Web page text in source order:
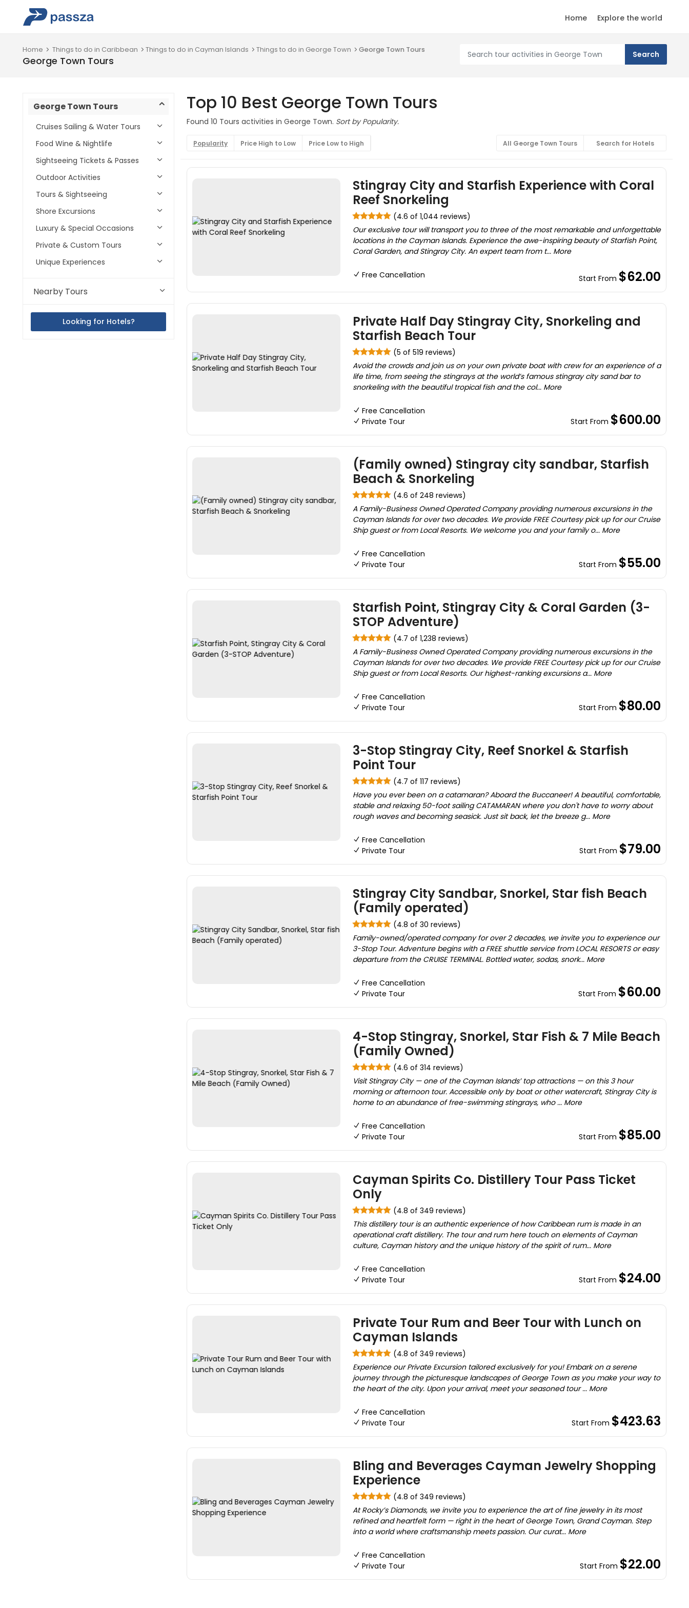
Home Explore the world
Home Things to do in Caribbean Things to do in Cayman Islands Things to do in George Town George Town Tours
George Town Tours
George Town Tours
Cruises Sailing & Water Tours
Food Wine & Nightlife
Sightseeing Tickets & Passes
Outdoor Activities
Tours & Sightseeing
Shore Excursions
Luxury & Special Occasions
Private & Custom Tours
Unique Experiences
Nearby Tours
Looking for Hotels?
Top 10 Best George Town Tours
Found 10 Tours activities in George Town. Sort by Popularity.
Popularity Price High to Low Price Low to High All George Town Tours Search for Hotels
Stingray City and Starfish Experience with Coral
Reef Snorkeling
(4.6 of 1,044 reviews)
Our exclusive tour will transport you to three of the most remarkable and unforgettable
locations in the Cayman Islands. Experience the awe-inspiring beauty of Starfish Point,
Coral Garden, and Stingray City. An expert team from t... More
Free Cancellation Start From $62.00
Private Half Day Stingray City, Snorkeling and
Starfish Beach Tour
(5 of 519 reviews)
Avoid the crowds and join us on your own private boat with crew for an experience of a
life time, from seeing the stingrays at the world’s famous stingray city sand bar to
snorkeling with the beautiful tropical fish and the col... More
Free Cancellation
Private Tour
Start From $600.00
(Family owned) Stingray city sandbar, Starfish
Beach & Snorkeling
(4.6 of 248 reviews)
A Family-Business Owned Operated Company providing numerous excursions in the
Cayman Islands for over two decades. We provide FREE Courtesy pick up for our Cruise
Ship guest or from Local Resorts. We welcome you and your family o... More
Free Cancellation
Private Tour
Start From $55.00
Starfish Point, Stingray City & Coral Garden (3-
STOP Adventure)
(4.7 of 1,238 reviews)
A Family-Business Owned Operated Company providing numerous excursions in the
Cayman Islands for over two decades. We provide FREE Courtesy pick up for our Cruise
Ship guest or from Local Resorts. Our highest-ranking excursions a... More
Free Cancellation
Private Tour
Start From $80.00
3-Stop Stingray City, Reef Snorkel & Starfish
Point Tour
(4.7 of 117 reviews)
Have you ever been on a catamaran? Aboard the Buccaneer! A beautiful, comfortable,
stable and relaxing 50-foot sailing CATAMARAN where you don't have to worry about
rough waves and becoming seasick. Just sit back, let the breeze g... More
Free Cancellation
Private Tour
Start From $79.00
Stingray City Sandbar, Snorkel, Star fish Beach
(Family operated)
(4.8 of 30 reviews)
Family-owned/operated company for over 2 decades, we invite you to experience our
3-Stop Tour. Adventure begins with a FREE shuttle service from LOCAL RESORTS or easy
departure from the CRUISE TERMINAL. Bottled water, sodas, snork... More
Free Cancellation
Private Tour
Start From $60.00
4-Stop Stingray, Snorkel, Star Fish & 7 Mile Beach
(Family Owned)
(4.6 of 314 reviews)
Visit Stingray City — one of the Cayman Islands’ top attractions — on this 3 hour
morning or afternoon tour. Accessible only by boat or other watercraft, Stingray City is
home to an abundance of free-swimming stingrays, who ... More
Free Cancellation
Private Tour
Start From $85.00
Cayman Spirits Co. Distillery Tour Pass Ticket
Only
(4.8 of 349 reviews)
This distillery tour is an authentic experience of how Caribbean rum is made in an
operational craft distillery. The tour and rum here touch on elements of Cayman
culture, Cayman history and the unique history of the spirit of rum... More
Free Cancellation
Private Tour
Start From $24.00
Private Tour Rum and Beer Tour with Lunch on
Cayman Islands
(4.8 of 349 reviews)
Experience our Private Excursion tailored exclusively for you! Embark on a serene
journey through the picturesque landscapes of George Town as you make your way to
the heart of the city. Upon your arrival, meet your seasoned tour ... More
Free Cancellation
Private Tour
Start From $423.63
Bling and Beverages Cayman Jewelry Shopping
Experience
(4.8 of 349 reviews)
At Rocky’s Diamonds, we invite you to experience the art of fine jewelry in its most
refined and heartfelt form — right in the heart of George Town, Grand Cayman. Step
into a world where craftsmanship meets passion. Our curat... More
Free Cancellation
Private Tour
Start From $22.00